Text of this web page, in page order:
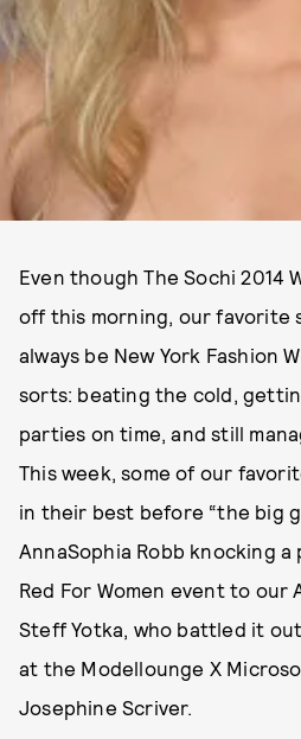
Even though The Sochi 2014
off this morning, our favorite
always be New York Fashion
sorts: beating the cold,
parties on time, and still
This week, some of our
in their best before “the big
AnnaSophia Robb knocking
Red For Women event to our
Steff Yotka, who battled it
at the Modellounge X
Josephine Scriver.